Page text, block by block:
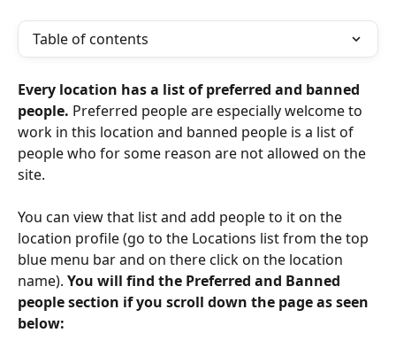
Table of contents
Every location has a list of preferred and banned
people. Preferred people are especially welcome to
work in this location and banned people is a list of
people who for some reason are not allowed on the
site.
You can view that list and add people to it on the
location profile (go to the Locations list from the top
blue menu bar and on there click on the location
name). You will find the Preferred and Banned
people section if you scroll down the page as seen
below: